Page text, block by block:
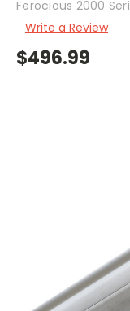
Ferocious 2000
Write a Review
$496.99